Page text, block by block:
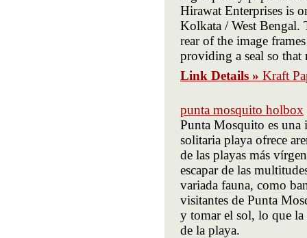
Hirawat Enterprises is
Kolkata / West Bengal.
rear of the image
providing a seal so that
Link Details » Kraft
punta mosquito holbox
Punta Mosquito es una
solitaria playa ofrece
de las playas más
escapar de las
variada fauna, como
visitantes de Punta
y tomar el sol, lo que la
de la playa.